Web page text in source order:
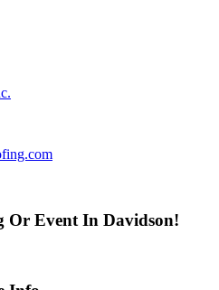
Or Event In Davidson!